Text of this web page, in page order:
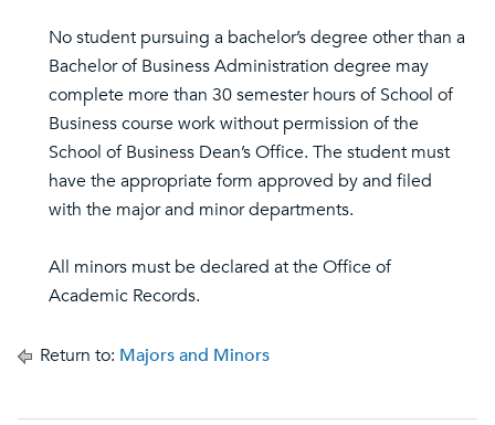
No student pursuing a bachelor’s degree other than a
Bachelor of Business Administration degree may
complete more than 30 semester hours of School of
Business course work without permission of the
School of Business Dean’s Office. The student must
have the appropriate form approved by and filed
with the major and minor departments.
All minors must be declared at the Office of
Academic Records.
Return to: Majors and Minors